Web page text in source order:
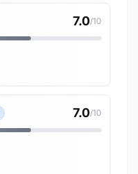
7.0/10
7.0/10